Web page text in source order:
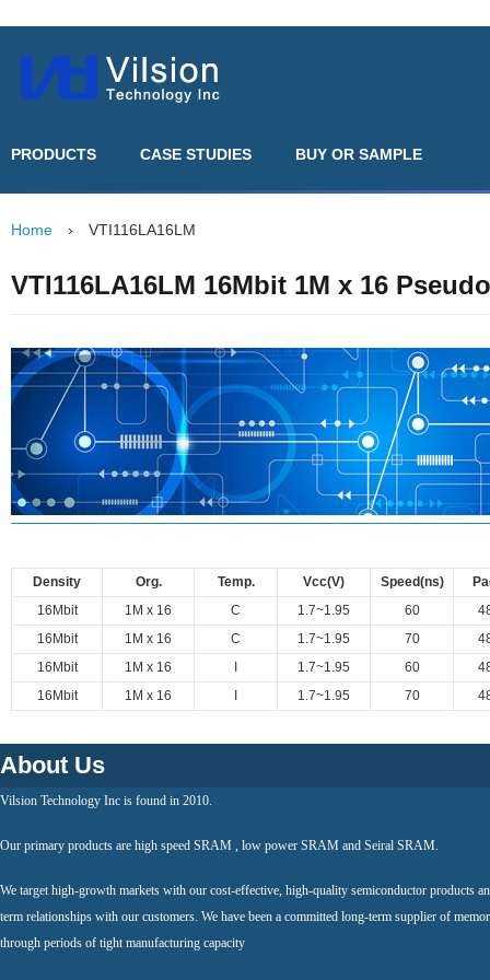
PRODUCTS CASE STUDIES BUY OR SAMPLE
Home › VTI116LA16LM
VTI116LA16LM 16Mbit 1M x 16
Density Org. Temp. Vcc(V) Speed(ns)
16Mbit
1M x 16 C 1.7~1.95 60
16Mbit
1M x 16 C 1.7~1.95 70
16Mbit
1M x 16 1.7~1.95 60
16Mbit
1M x 16 1.7~1.95 70
About Us
Vilsion Technology Inc is found in 2010.
Our primary products are high speed SRAM , low power SRAM and Seiral SRAM.
We target high-growth markets with our cost-effective, high-quality semiconductor products
term relationships with our customers. We have been a committed long-term supplier of
through periods of tight manufacturing capacity